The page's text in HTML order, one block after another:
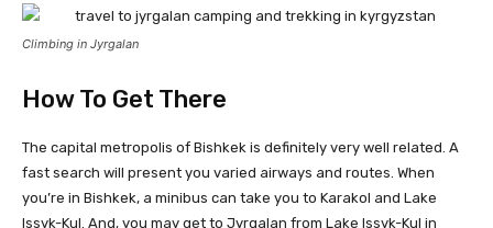
Climbing in Jyrgalan
How To Get There
The capital metropolis of Bishkek is definitely very well related. A
fast search will present you varied airways and routes. When
you’re in Bishkek, a minibus can take you to Karakol and Lake
Issyk-Kul. And, you may get to Jyrgalan from Lake Issyk-Kul in